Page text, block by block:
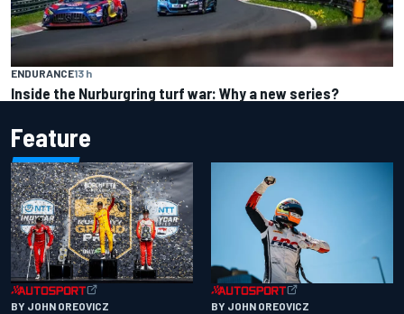
ENDURANCE13 h
Inside the Nurburgring turf war: Why a new series?
Feature
BY JOHN OREOVICZ BY JOHN OREOVICZ